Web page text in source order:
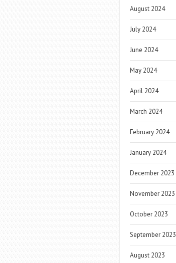
August 2024
July 2024
June 2024
May 2024
April 2024
March 2024
February 2024
January 2024
December 2023
November 2023
October 2023
September 2023
August 2023